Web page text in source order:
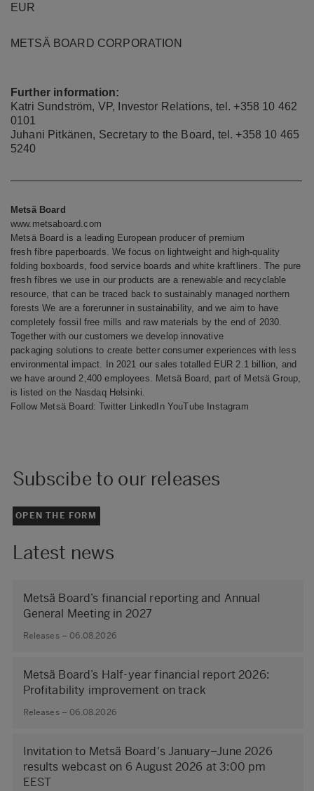
EUR
METSÄ BOARD CORPORATION
Further information:
Katri Sundström, VP, Investor Relations, tel. +358 10 462
0101
Juhani Pitkänen, Secretary to the Board, tel. +358 10 465
5240
Metsä Board
www.metsaboard.com
Metsä Board is a leading European producer of premium
fresh fibre paperboards. We focus on lightweight and high-quality
folding boxboards, food service boards and white kraftliners. The pure
fresh fibres we use in our products are a renewable and recyclable
resource, that can be traced back to sustainably managed northern
forests We are a forerunner in sustainability, and we aim to have
completely fossil free mills and raw materials by the end of 2030.
Together with our customers we develop innovative
packaging solutions to create better consumer experiences with less
environmental impact. In 2021 our sales totalled EUR 2.1 billion, and
we have around 2,400 employees. Metsä Board, part of Metsä Group,
is listed on the Nasdaq Helsinki.
Follow Metsä Board:Twitter LinkedIn YouTube Instagram
Subscibe to our releases
OPEN THE FORM
Latest news
Metsä Board’s financial reporting and Annual
General Meeting in 2027
Releases – 06.08.2026
Metsä Board’s Half-year financial report 2026:
Profitability improvement on track
Releases – 06.08.2026
Invitation to Metsä Board's January–June 2026
results webcast on 6 August 2026 at 3:00 pm
EEST